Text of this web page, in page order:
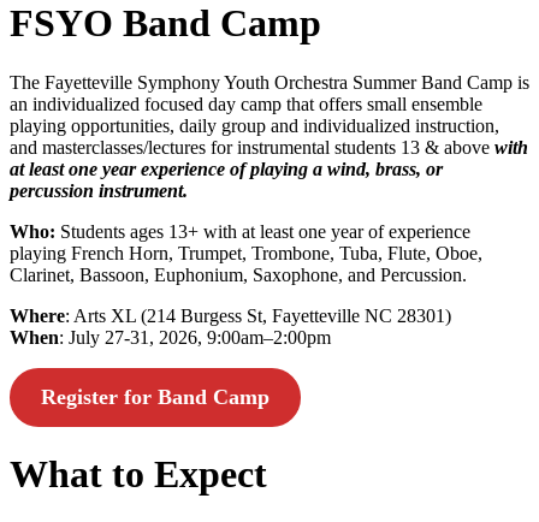
FSYO Band Camp
The Fayetteville Symphony Youth Orchestra Summer Band Camp is
an individualized focused day camp that offers small ensemble
playing opportunities, daily group and individualized instruction,
and masterclasses/lectures for instrumental students 13 & above with
at least one year experience of playing a wind, brass, or
percussion instrument.
Who: Students ages 13+ with at least one year of experience
playing French Horn, Trumpet, Trombone, Tuba, Flute, Oboe,
Clarinet, Bassoon, Euphonium, Saxophone, and Percussion.
Where: Arts XL (214 Burgess St, Fayetteville NC 28301)
When: July 27-31, 2026, 9:00am–2:00pm
Register for Band Camp
What to Expect